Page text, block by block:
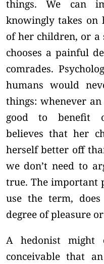
things. We can
knowingly takes on
of her children, or
chooses a painful
comrades.
humans would
things: whenever
good to benefit
believes that her
herself better off
we don’t need to
true. The important
use the term,
degree of pleasure
A hedonist
conceivable that